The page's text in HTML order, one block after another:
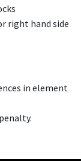
right hand side
in element